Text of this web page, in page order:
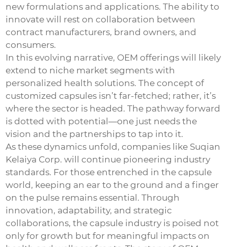
new formulations and applications. The ability to
innovate will rest on collaboration between
contract manufacturers, brand owners, and
consumers.
In this evolving narrative, OEM offerings will likely
extend to niche market segments with
personalized health solutions. The concept of
customized capsules isn’t far-fetched; rather, it’s
where the sector is headed. The pathway forward
is dotted with potential—one just needs the
vision and the partnerships to tap into it.
As these dynamics unfold, companies like Suqian
Kelaiya Corp. will continue pioneering industry
standards. For those entrenched in the capsule
world, keeping an ear to the ground and a finger
on the pulse remains essential. Through
innovation, adaptability, and strategic
collaborations, the capsule industry is poised not
only for growth but for meaningful impacts on